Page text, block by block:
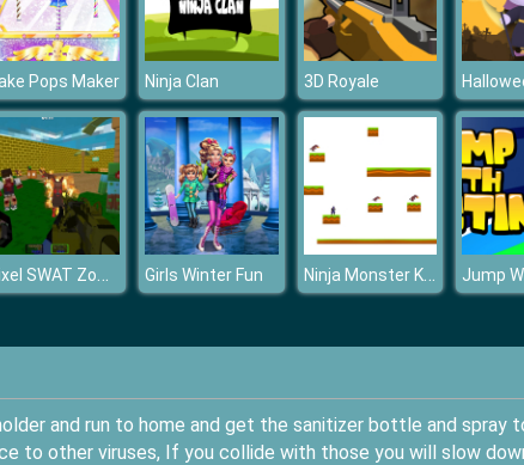
Pops Maker Ninja Clan 3D Royale
Pixel SWAT Zombie Survival Girls Winter Fun Ninja Monster Killer
and run to home and get the sanitizer bottle and spray
to other viruses, If you collide with those you will slow